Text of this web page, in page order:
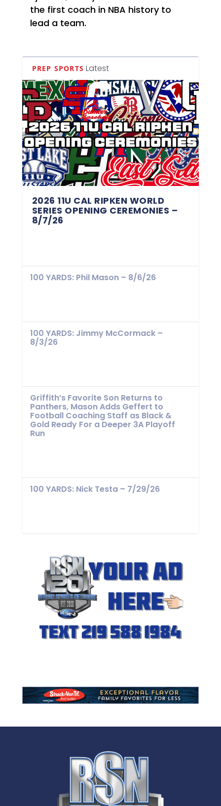
the first coach in NBA history to
lead a team.
PREP SPORTS Latest
2026 11U CAL RIPKEN WORLD
SERIES OPENING CEREMONIES –
8/7/26
100 YARDS: Phil Mason – 8/6/26
100 YARDS: Jimmy McCormack –
8/3/26
Griffith’s Favorite Son Returns to
Panthers, Mason Adds Geffert to
Football Coaching Staff as Black &
Gold Ready For a Deeper 3A Playoff
Run
100 YARDS: Nick Testa – 7/29/26